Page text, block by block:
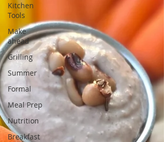
Kitchen
Tools
Make
ahead
Grilling
Summer
Formal
Meal Prep
Nutrition
Breakfast